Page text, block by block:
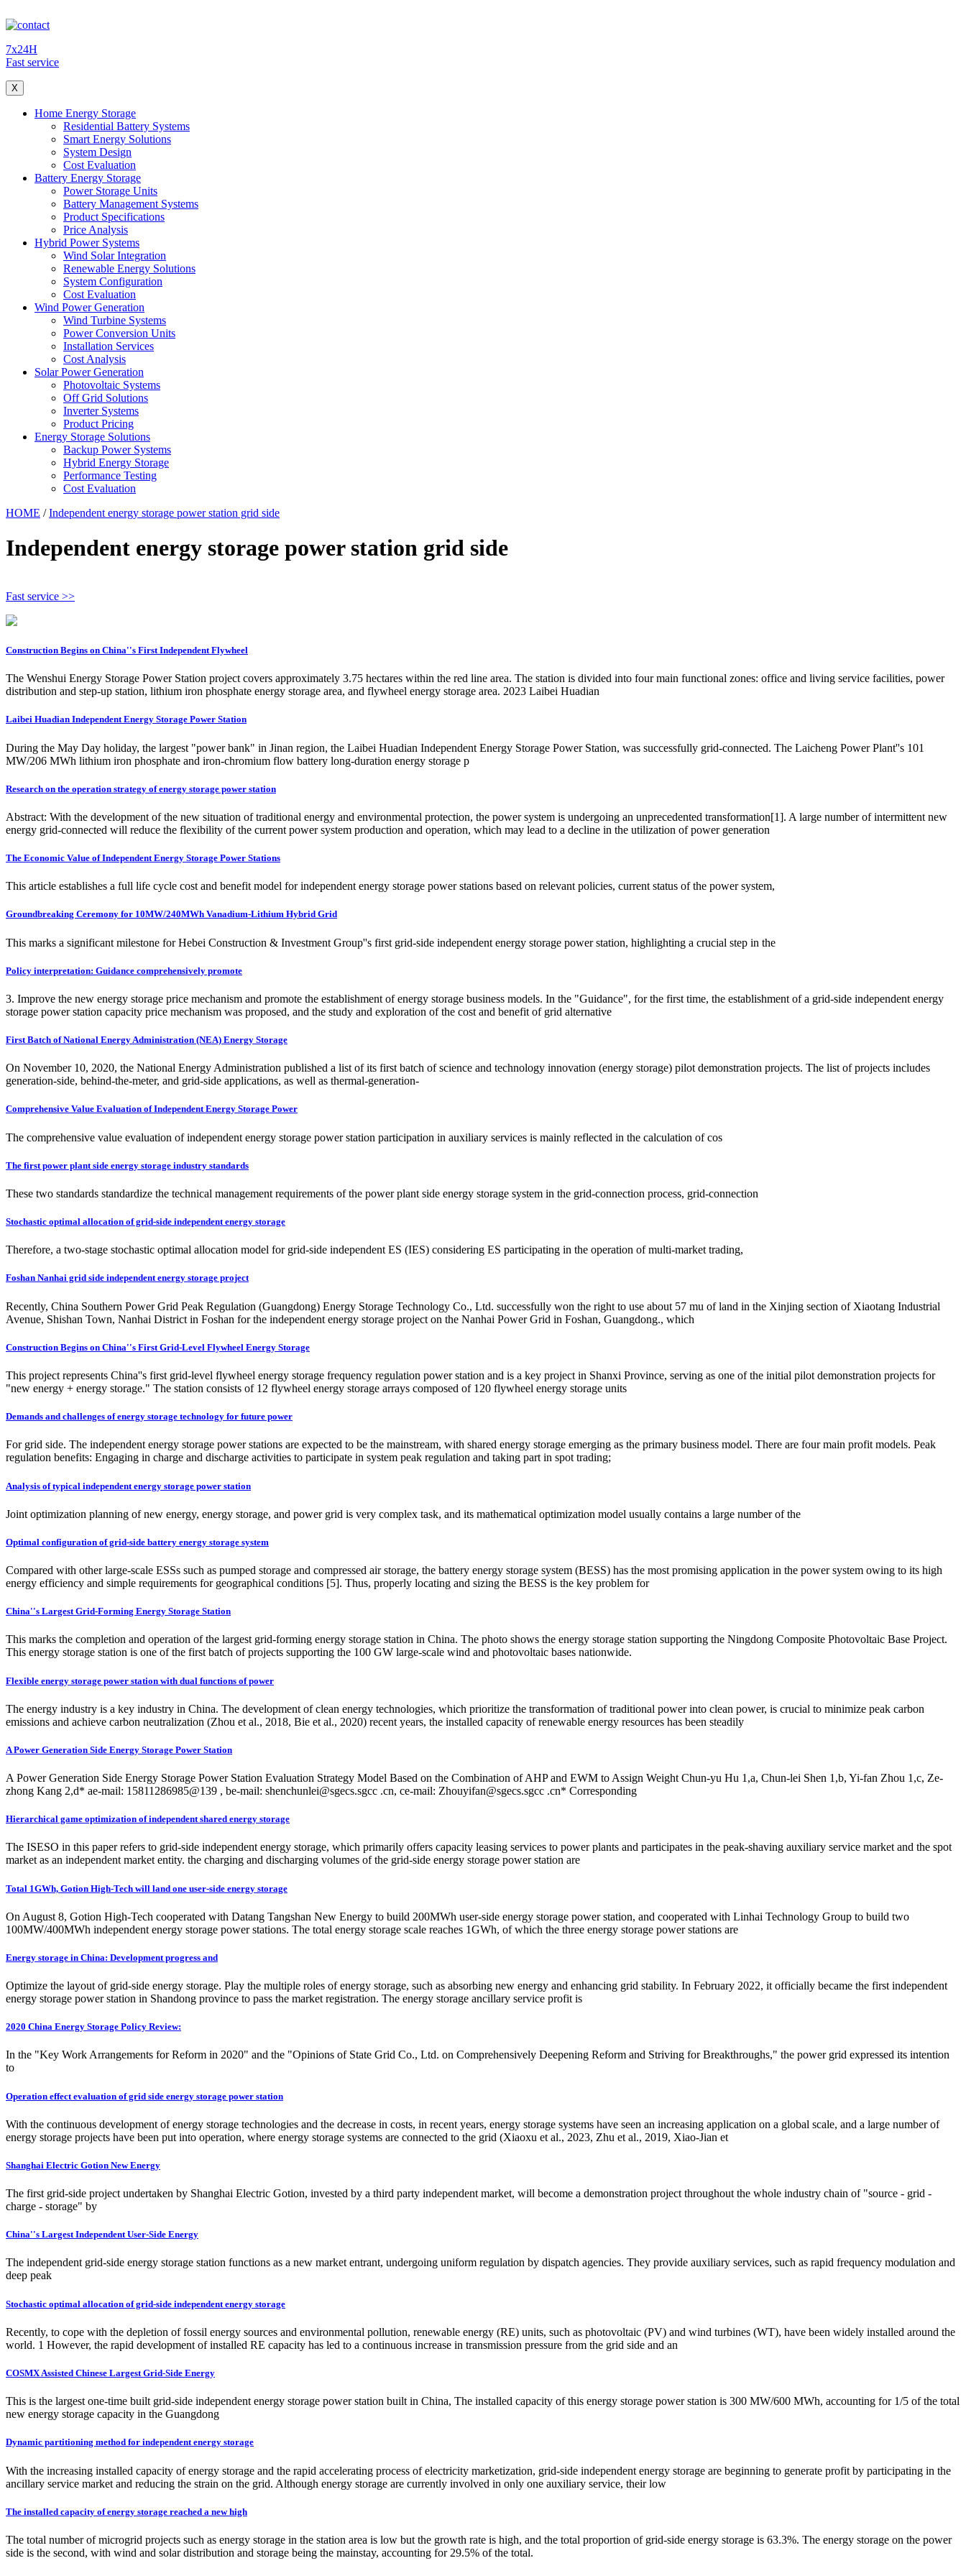
7x24H
Fast service
X
Home Energy Storage
Residential Battery Systems
Smart Energy Solutions
System Design
Cost Evaluation
Battery Energy Storage
Power Storage Units
Battery Management Systems
Product Specifications
Price Analysis
Hybrid Power Systems
Wind Solar Integration
Renewable Energy Solutions
System Configuration
Cost Evaluation
Wind Power Generation
Wind Turbine Systems
Power Conversion Units
Installation Services
Cost Analysis
Solar Power Generation
Photovoltaic Systems
Off Grid Solutions
Inverter Systems
Product Pricing
Energy Storage Solutions
Backup Power Systems
Hybrid Energy Storage
Performance Testing
Cost Evaluation
HOME /Independent energy storage power station grid side
Independent energy storage power station grid side
Fast service >>
Construction Begins on China''s First Independent Flywheel
The Wenshui Energy Storage Power Station project covers approximately 3.75 hectares within the red line area. The station is divided into four main functional zones: office and living service facilities, power
distribution and step-up station, lithium iron phosphate energy storage area, and flywheel energy storage area. 2023 Laibei Huadian
Laibei Huadian Independent Energy Storage Power Station
During the May Day holiday, the largest "power bank" in Jinan region, the Laibei Huadian Independent Energy Storage Power Station, was successfully grid-connected. The Laicheng Power Plant''s 101
MW/206 MWh lithium iron phosphate and iron-chromium flow battery long-duration energy storage p
Research on the operation strategy of energy storage power station
Abstract: With the development of the new situation of traditional energy and environmental protection, the power system is undergoing an unprecedented transformation[1]. A large number of intermittent new
energy grid-connected will reduce the flexibility of the current power system production and operation, which may lead to a decline in the utilization of power generation
The Economic Value of Independent Energy Storage Power Stations
This article establishes a full life cycle cost and benefit model for independent energy storage power stations based on relevant policies, current status of the power system,
Groundbreaking Ceremony for 10MW/240MWh Vanadium-Lithium Hybrid Grid
This marks a significant milestone for Hebei Construction & Investment Group''s first grid-side independent energy storage power station, highlighting a crucial step in the
Policy interpretation: Guidance comprehensively promote
3. Improve the new energy storage price mechanism and promote the establishment of energy storage business models. In the "Guidance", for the first time, the establishment of a grid-side independent energy
storage power station capacity price mechanism was proposed, and the study and exploration of the cost and benefit of grid alternative
First Batch of National Energy Administration (NEA) Energy Storage
On November 10, 2020, the National Energy Administration published a list of its first batch of science and technology innovation (energy storage) pilot demonstration projects. The list of projects includes
generation-side, behind-the-meter, and grid-side applications, as well as thermal-generation-
Comprehensive Value Evaluation of Independent Energy Storage Power
The comprehensive value evaluation of independent energy storage power station participation in auxiliary services is mainly reflected in the calculation of cos
The first power plant side energy storage industry standards
These two standards standardize the technical management requirements of the power plant side energy storage system in the grid-connection process, grid-connection
Stochastic optimal allocation of grid-side independent energy storage
Therefore, a two-stage stochastic optimal allocation model for grid-side independent ES (IES) considering ES participating in the operation of multi-market trading,
Foshan Nanhai grid side independent energy storage project
Recently, China Southern Power Grid Peak Regulation (Guangdong) Energy Storage Technology Co., Ltd. successfully won the right to use about 57 mu of land in the Xinjing section of Xiaotang Industrial
Avenue, Shishan Town, Nanhai District in Foshan for the independent energy storage project on the Nanhai Power Grid in Foshan, Guangdong., which
Construction Begins on China''s First Grid-Level Flywheel Energy Storage
This project represents China''s first grid-level flywheel energy storage frequency regulation power station and is a key project in Shanxi Province, serving as one of the initial pilot demonstration projects for
"new energy + energy storage." The station consists of 12 flywheel energy storage arrays composed of 120 flywheel energy storage units
Demands and challenges of energy storage technology for future power
For grid side. The independent energy storage power stations are expected to be the mainstream, with shared energy storage emerging as the primary business model. There are four main profit models. Peak
regulation benefits: Engaging in charge and discharge activities to participate in system peak regulation and taking part in spot trading;
Analysis of typical independent energy storage power station
Joint optimization planning of new energy, energy storage, and power grid is very complex task, and its mathematical optimization model usually contains a large number of the
Optimal configuration of grid-side battery energy storage system
Compared with other large-scale ESSs such as pumped storage and compressed air storage, the battery energy storage system (BESS) has the most promising application in the power system owing to its high
energy efficiency and simple requirements for geographical conditions [5]. Thus, properly locating and sizing the BESS is the key problem for
China''s Largest Grid-Forming Energy Storage Station
This marks the completion and operation of the largest grid-forming energy storage station in China. The photo shows the energy storage station supporting the Ningdong Composite Photovoltaic Base Project.
This energy storage station is one of the first batch of projects supporting the 100 GW large-scale wind and photovoltaic bases nationwide.
Flexible energy storage power station with dual functions of power
The energy industry is a key industry in China. The development of clean energy technologies, which prioritize the transformation of traditional power into clean power, is crucial to minimize peak carbon
emissions and achieve carbon neutralization (Zhou et al., 2018, Bie et al., 2020) recent years, the installed capacity of renewable energy resources has been steadily
A Power Generation Side Energy Storage Power Station
A Power Generation Side Energy Storage Power Station Evaluation Strategy Model Based on the Combination of AHP and EWM to Assign Weight Chun-yu Hu 1,a, Chun-lei Shen 1,b, Yi-fan Zhou 1,c, Ze-
zhong Kang 2,d* ae-mail: 15811286985@139 , be-mail: shenchunlei@sgecs.sgcc .cn, ce-mail: Zhouyifan@sgecs.sgcc .cn* Corresponding
Hierarchical game optimization of independent shared energy storage
The ISESO in this paper refers to grid-side independent energy storage, which primarily offers capacity leasing services to power plants and participates in the peak-shaving auxiliary service market and the spot
market as an independent market entity. the charging and discharging volumes of the grid-side energy storage power station are
Total 1GWh, Gotion High-Tech will land one user-side energy storage
On August 8, Gotion High-Tech cooperated with Datang Tangshan New Energy to build 200MWh user-side energy storage power station, and cooperated with Linhai Technology Group to build two
100MW/400MWh independent energy storage power stations. The total energy storage scale reaches 1GWh, of which the three energy storage power stations are
Energy storage in China: Development progress and
Optimize the layout of grid-side energy storage. Play the multiple roles of energy storage, such as absorbing new energy and enhancing grid stability. In February 2022, it officially became the first independent
energy storage power station in Shandong province to pass the market registration. The energy storage ancillary service profit is
2020 China Energy Storage Policy Review:
In the "Key Work Arrangements for Reform in 2020" and the "Opinions of State Grid Co., Ltd. on Comprehensively Deepening Reform and Striving for Breakthroughs," the power grid expressed its intention
to
Operation effect evaluation of grid side energy storage power station
With the continuous development of energy storage technologies and the decrease in costs, in recent years, energy storage systems have seen an increasing application on a global scale, and a large number of
energy storage projects have been put into operation, where energy storage systems are connected to the grid (Xiaoxu et al., 2023, Zhu et al., 2019, Xiao-Jian et
Shanghai Electric Gotion New Energy
The first grid-side project undertaken by Shanghai Electric Gotion, invested by a third party independent market, will become a demonstration project throughout the whole industry chain of "source - grid -
charge - storage" by
China''s Largest Independent User-Side Energy
The independent grid-side energy storage station functions as a new market entrant, undergoing uniform regulation by dispatch agencies. They provide auxiliary services, such as rapid frequency modulation and
deep peak
Stochastic optimal allocation of grid-side independent energy storage
Recently, to cope with the depletion of fossil energy sources and environmental pollution, renewable energy (RE) units, such as photovoltaic (PV) and wind turbines (WT), have been widely installed around the
world. 1 However, the rapid development of installed RE capacity has led to a continuous increase in transmission pressure from the grid side and an
COSMX Assisted Chinese Largest Grid-Side Energy
This is the largest one-time built grid-side independent energy storage power station built in China, The installed capacity of this energy storage power station is 300 MW/600 MWh, accounting for 1/5 of the total
new energy storage capacity in the Guangdong
Dynamic partitioning method for independent energy storage
With the increasing installed capacity of energy storage and the rapid accelerating process of electricity marketization, grid-side independent energy storage are beginning to generate profit by participating in the
ancillary service market and reducing the strain on the grid. Although energy storage are currently involved in only one auxiliary service, their low
The installed capacity of energy storage reached a new high
The total number of microgrid projects such as energy storage in the station area is low but the growth rate is high, and the total proportion of grid-side energy storage is 63.3%. The energy storage on the power
side is the second, with wind and solar distribution and storage being the mainstay, accounting for 29.5% of the total.